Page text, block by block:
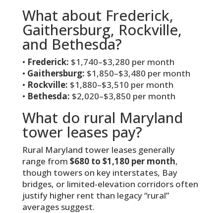
What about Frederick,
Gaithersburg, Rockville,
and Bethesda?
• Frederick: $1,740–$3,280 per month
• Gaithersburg: $1,850–$3,480 per month
• Rockville: $1,880–$3,510 per month
• Bethesda: $2,020–$3,850 per month
What do rural Maryland
tower leases pay?
Rural Maryland tower leases generally
range from $680 to $1,180 per month,
though towers on key interstates, Bay
bridges, or limited-elevation corridors often
justify higher rent than legacy “rural”
averages suggest.